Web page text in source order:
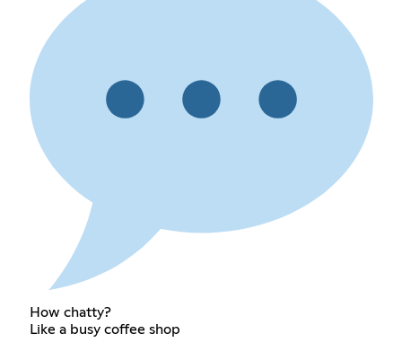
How chatty?
Like a busy coffee shop